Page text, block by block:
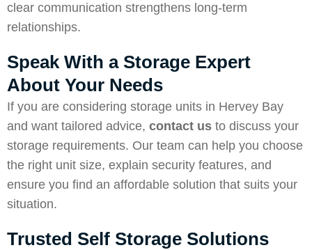
clear communication strengthens long-term
relationships.
Speak With a Storage Expert
About Your Needs
If you are considering storage units in Hervey Bay
and want tailored advice, contact us to discuss your
storage requirements. Our team can help you choose
the right unit size, explain security features, and
ensure you find an affordable solution that suits your
situation.
Trusted Self Storage Solutions